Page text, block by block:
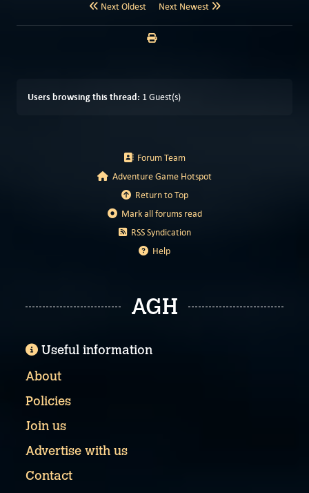
Next Oldest Next Newest
Users browsing this thread: 1 Guest(s)
Forum Team
Adventure Game Hotspot
Return to Top
Mark all forums read
RSS Syndication
Help
AGH
Useful information
About
Policies
Join us
Advertise with us
Contact